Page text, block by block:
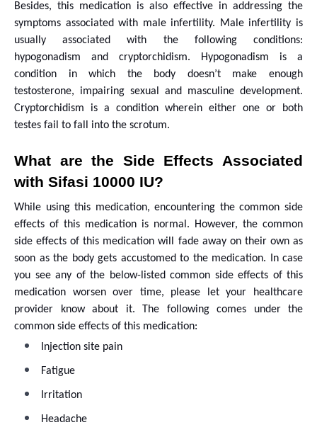
Besides, this medication is also effective in addressing the
symptoms associated with male infertility. Male infertility is
usually associated with the following conditions:
hypogonadism and cryptorchidism. Hypogonadism is a
condition in which the body doesn’t make enough
testosterone, impairing sexual and masculine development.
Cryptorchidism is a condition wherein either one or both
testes fail to fall into the scrotum.
What are the Side Effects Associated
with Sifasi 10000 IU?
While using this medication, encountering the common side
effects of this medication is normal. However, the common
side effects of this medication will fade away on their own as
soon as the body gets accustomed to the medication. In case
you see any of the below-listed common side effects of this
medication worsen over time, please let your healthcare
provider know about it. The following comes under the
common side effects of this medication:
Injection site pain
Fatigue
Irritation
Headache